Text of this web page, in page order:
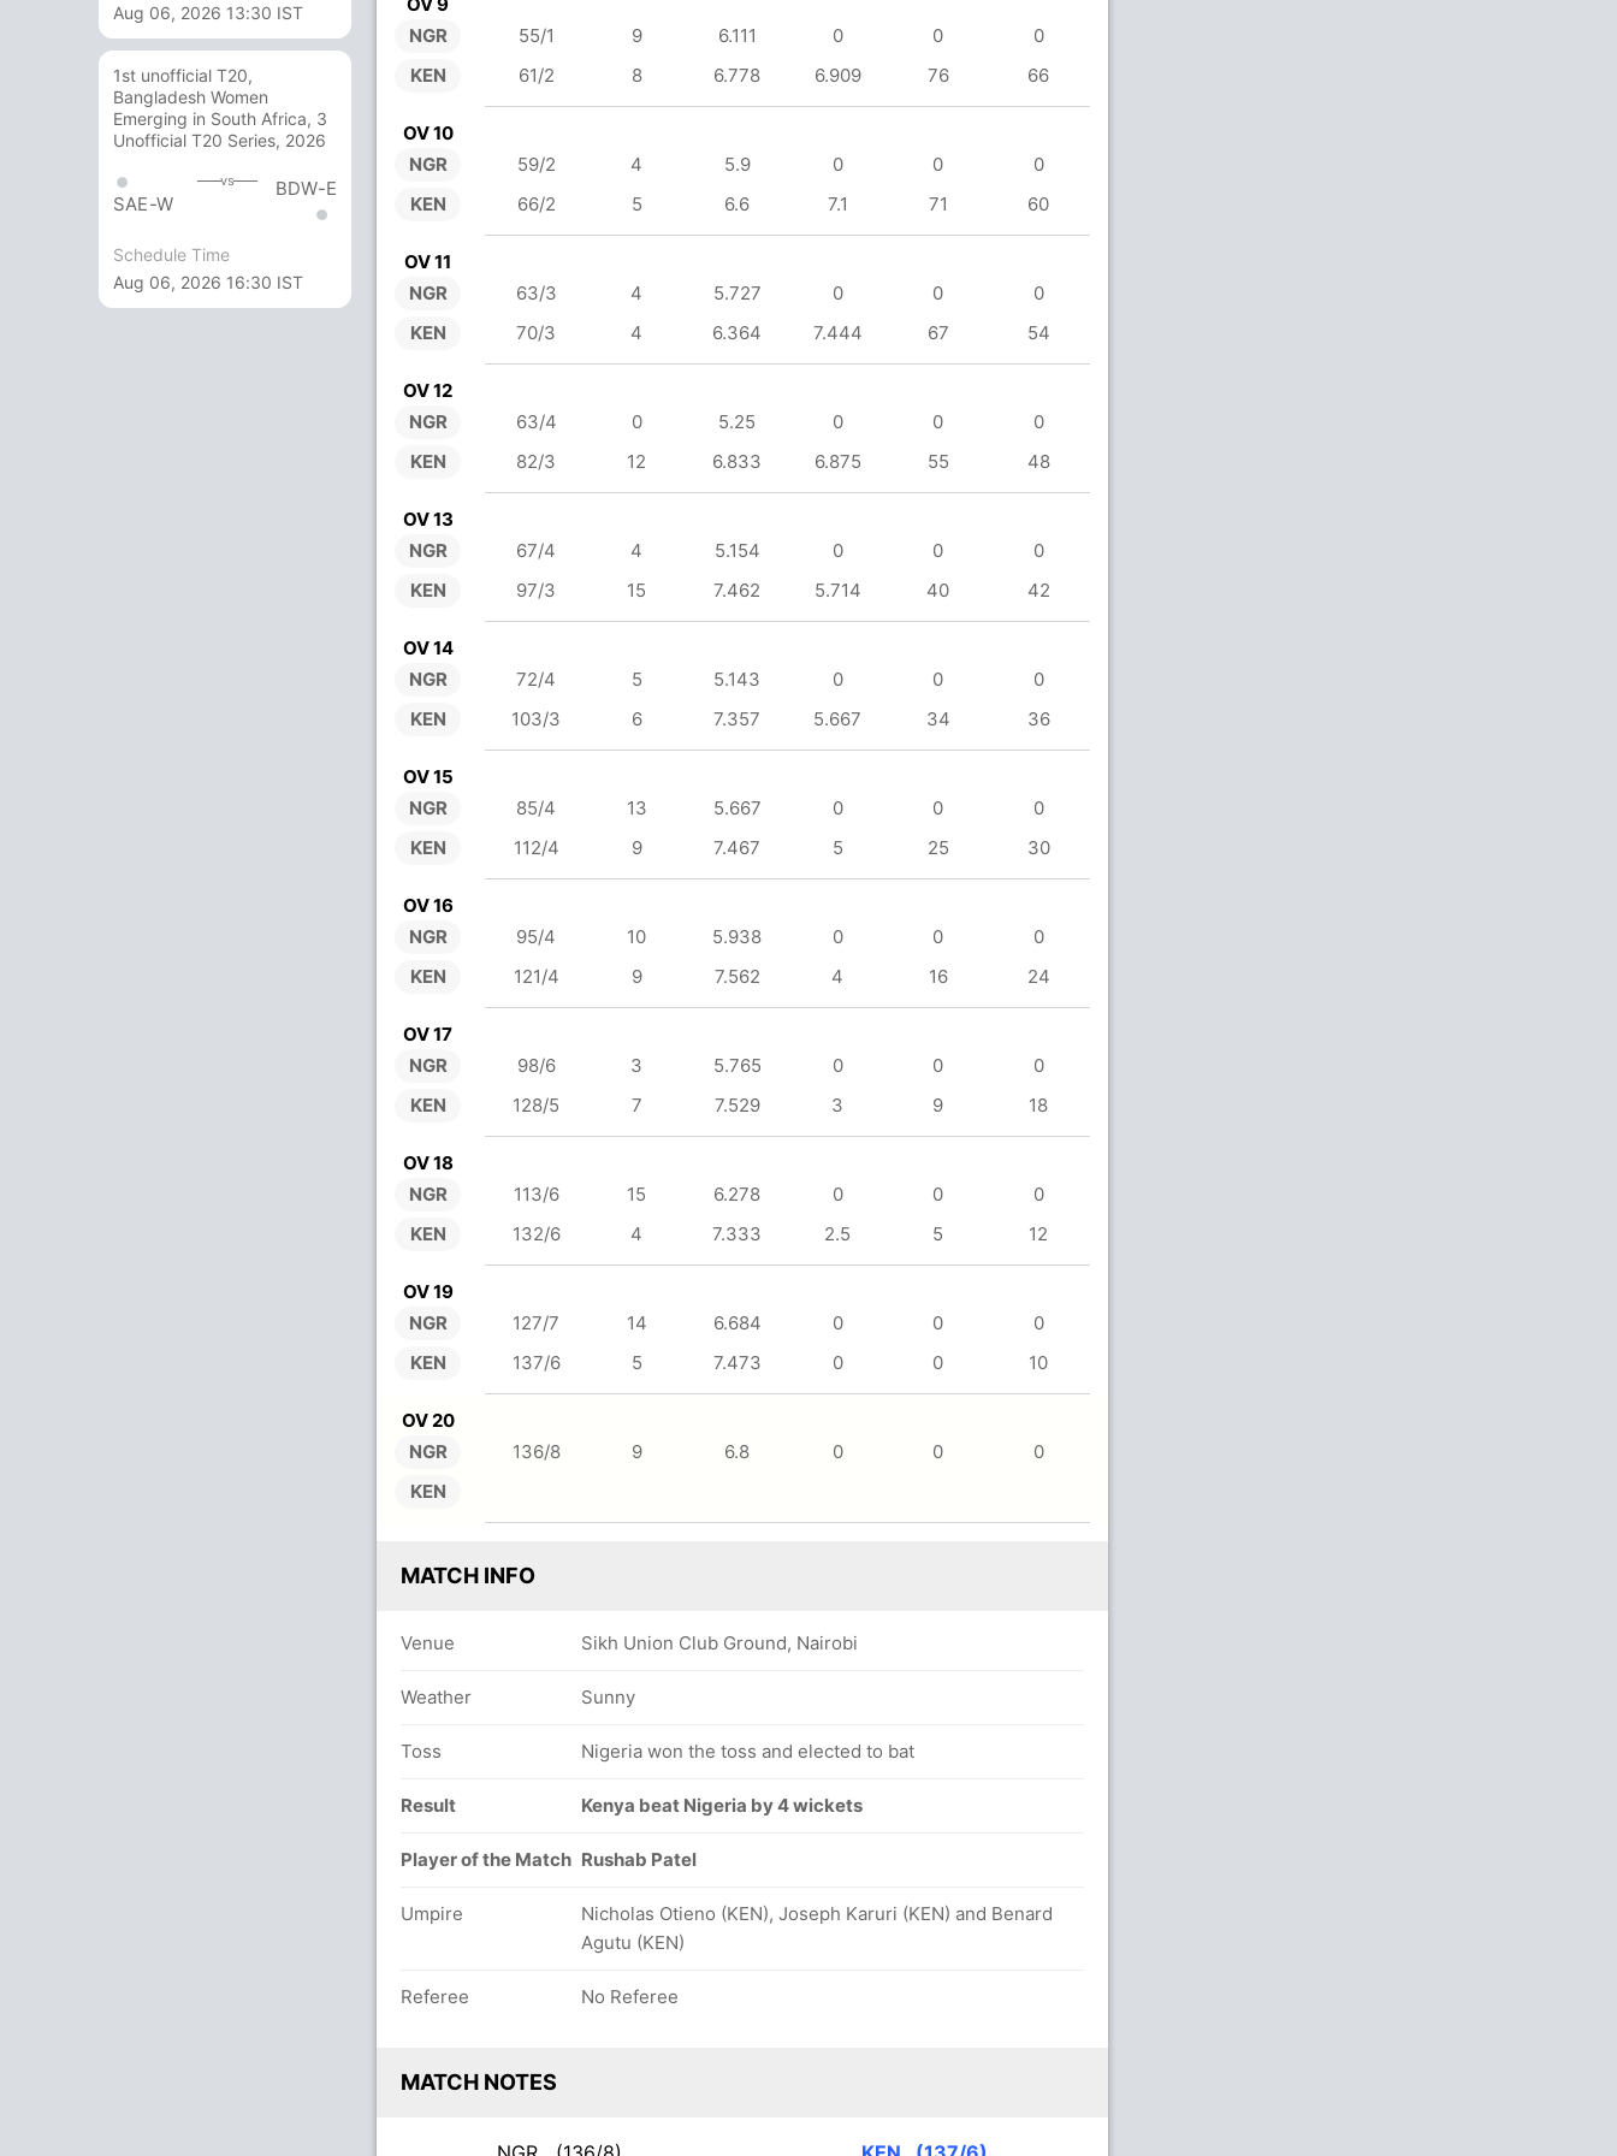
Aug 06, 2026 13:30 IST
1st unofficial T20,
Bangladesh Women
Emerging in South Africa, 3
Unofficial T20 Series, 2026
SAE-W
vs BDW-E
Schedule Time
Aug 06, 2026 16:30 IST
NGR
KEN
55/1 9 6.111 0 0
0
61/2
8 6.778 6.909 76 66
OV 10
NGR
KEN
59/2 4 5.9 0 0
0
66/2
5 6.6 7.1 71 60
OV 11
NGR
KEN
63/3 4 5.727 0 0
0
70/3
4 6.364 7.444 67 54
OV 12
NGR
KEN
63/4 0 5.25 0 0
0
82/3
12 6.833 6.875 55 48
OV 13
NGR
KEN
67/4 4 5.154 0 0
0
97/3
15 7.462 5.714 40 42
OV 14
NGR
KEN
72/4 5 5.143 0 0
0
103/3
6 7.357 5.667 34 36
OV 15
NGR
KEN
85/4 13 5.667 0 0
0
112/4
9 7.467 5 25 30
OV 16
NGR
KEN
95/4 10 5.938 0 0
0
121/4
9 7.562 4 16 24
OV 17
NGR
KEN
98/6 3 5.765 0 0
0
128/5
7 7.529 3 9 18
OV 18
NGR
KEN
113/6 15 6.278 0 0
0
132/6
4 7.333 2.5 5 12
OV 19
NGR
KEN
127/7 14 6.684 0 0
0
137/6
5 7.473 0 0 10
OV 20
NGR
KEN
136/8 9 6.8 0 0 0
MATCH INFO
Venue Sikh Union Club Ground, Nairobi
Weather Sunny
Toss Nigeria won the toss and elected to bat
Result Kenya beat Nigeria by 4 wickets
Player of the Match Rushab Patel
Umpire
Nicholas Otieno (KEN), Joseph Karuri (KEN) and Benard
Agutu (KEN)
Referee No Referee
MATCH NOTES